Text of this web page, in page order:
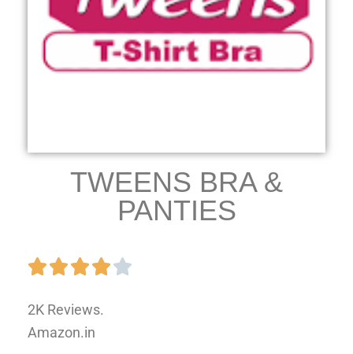
TWEENS BRA &
PANTIES
2K Reviews.
Amazon.in